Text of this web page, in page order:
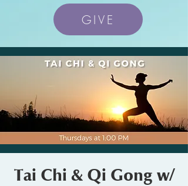
GIVE
Tai Chi & Qi Gong w/